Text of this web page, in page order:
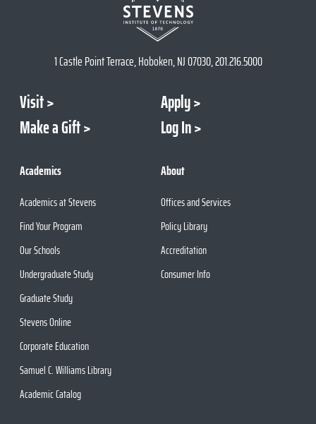
1 Castle Point Terrace, Hoboken, NJ 07030, 201.216.5000
Visit
Apply
Make a Gift
Log In
Academics
Academics at Stevens
Find Your Program
Our Schools
Undergraduate Study
Graduate Study
Stevens Online
Corporate Education
Samuel C. Williams Library
Academic Catalog
About
Offices and Services
Policy Library
Accreditation
Consumer Info